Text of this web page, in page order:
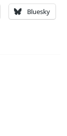
Bluesky